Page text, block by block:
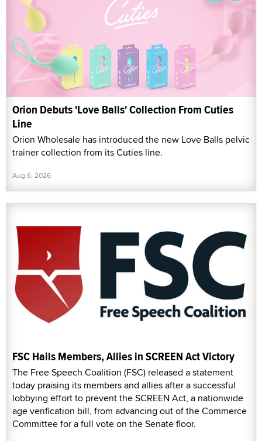
Orion Debuts 'Love Balls' Collection From Cuties
Line
Orion Wholesale has introduced the new Love Balls pelvic
trainer collection from its Cuties line.
Aug 6, 2026
FSC Hails Members, Allies in SCREEN Act Victory
The Free Speech Coalition (FSC) released a statement
today praising its members and allies after a successful
lobbying effort to prevent the SCREEN Act, a nationwide
age verification bill, from advancing out of the Commerce
Committee for a full vote on the Senate floor.